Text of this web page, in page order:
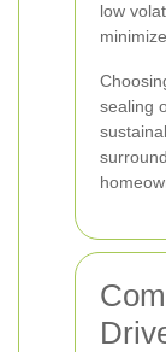
low
sealing